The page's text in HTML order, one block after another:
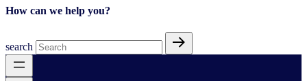
How can we help you?
search